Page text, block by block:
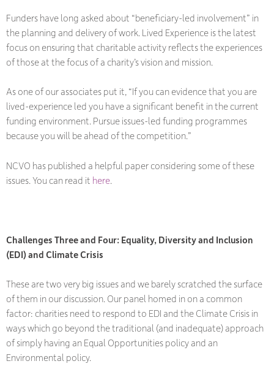
Funders have long asked about “beneficiary-led involvement” in
the planning and delivery of work. Lived Experience is the latest
focus on ensuring that charitable activity reflects the experiences
of those at the focus of a charity’s vision and mission.
As one of our associates put it, “If you can evidence that you are
lived-experience led you have a significant benefit in the current
funding environment. Pursue issues-led funding programmes
because you will be ahead of the competition.”
NCVO has published a helpful paper considering some of these
issues. You can read it here.
Challenges Three and Four: Equality, Diversity and Inclusion
(EDI) and Climate Crisis
These are two very big issues and we barely scratched the surface
of them in our discussion. Our panel homed in on a common
factor: charities need to respond to EDI and the Climate Crisis in
ways which go beyond the traditional (and inadequate) approach
of simply having an Equal Opportunities policy and an
Environmental policy.